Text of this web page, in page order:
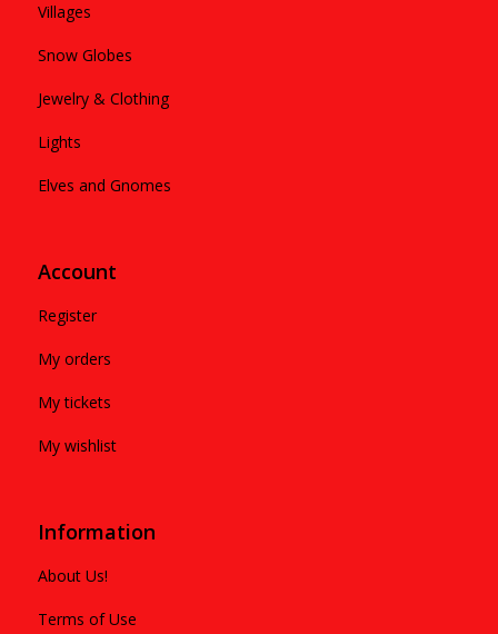
Villages
Snow Globes
Jewelry & Clothing
Lights
Elves and Gnomes
Account
Register
My orders
My tickets
My wishlist
Information
About Us!
Terms of Use